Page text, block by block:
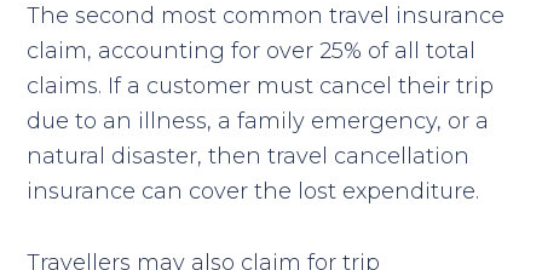
The second most common travel insurance
claim, accounting for over 25% of all total
claims. If a customer must cancel their trip
due to an illness, a family emergency, or a
natural disaster, then travel cancellation
insurance can cover the lost expenditure.
Travellers may also claim for trip